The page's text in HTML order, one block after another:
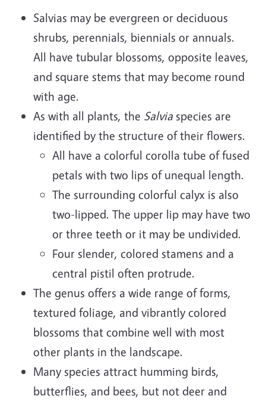
Salvias may be evergreen or deciduous
shrubs, perennials, biennials or annuals.
All have tubular blossoms, opposite leaves,
and square stems that may become round
with age.
As with all plants, the Salvia species are
identified by the structure of their flowers.
All have a colorful corolla tube of fused
petals with two lips of unequal length.
The surrounding colorful calyx is also
two-lipped. The upper lip may have two
or three teeth or it may be undivided.
Four slender, colored stamens and a
central pistil often protrude.
The genus offers a wide range of forms,
textured foliage, and vibrantly colored
blossoms that combine well with most
other plants in the landscape.
Many species attract humming birds,
butterflies, and bees, but not deer and